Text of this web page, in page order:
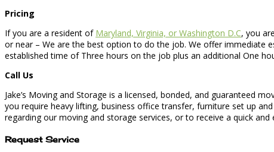
Pricing
If you are a resident of Maryland, Virginia, or Washington D.C, you
or near – We are the best option to do the job. We offer immediate
established time of Three hours on the job plus an additional One
Call Us
Jake’s Moving and Storage is a licensed, bonded, and guaranteed
you require heavy lifting, business office transfer, furniture set up
regarding our moving and storage services, or to receive a quick and
Request Service